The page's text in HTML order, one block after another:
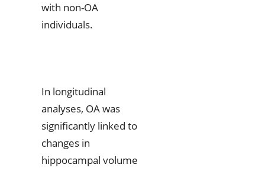
with non-OA
individuals.
In longitudinal
analyses, OA was
significantly linked to
changes in
hippocampal volume